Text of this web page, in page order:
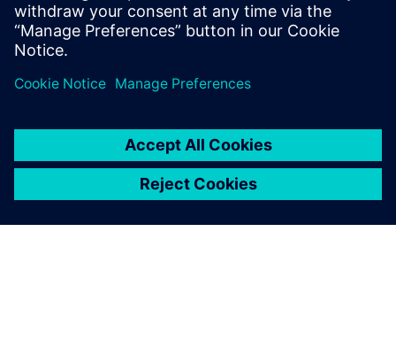
Shivaji Powar, Manager of Design, Dali & Samir Engineering
Pvt. Ltd.